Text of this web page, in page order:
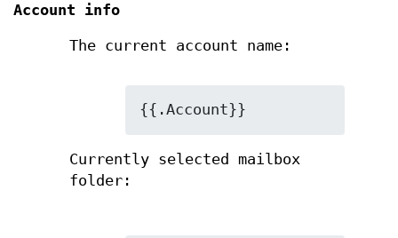
Account info
The current account name:
{{.Account}}
Currently selected mailbox
folder: